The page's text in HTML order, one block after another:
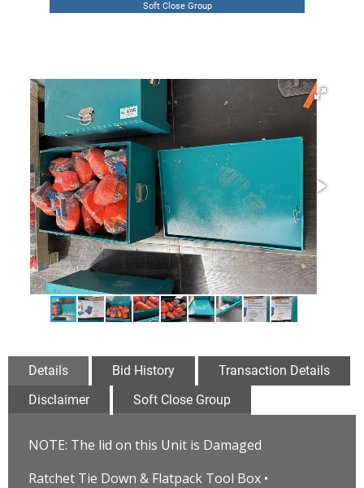
Soft Close Group
Details Bid History
Transaction Details
Disclaimer
Soft Close Group
NOTE: The lid on this Unit is Damaged
Ratchet Tie Down & Flatpack Tool Box •